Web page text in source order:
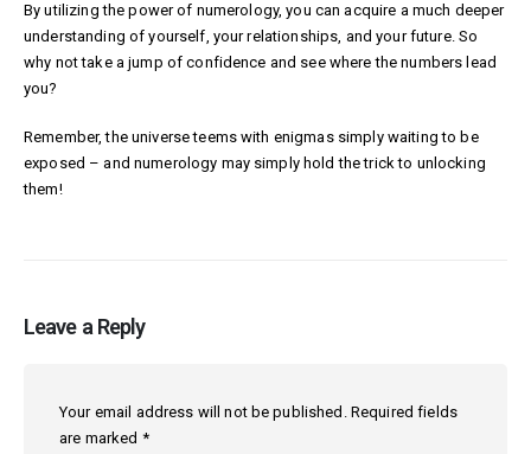
By utilizing the power of numerology, you can acquire a much deeper
understanding of yourself, your relationships, and your future. So
why not take a jump of confidence and see where the numbers lead
you?
Remember, the universe teems with enigmas simply waiting to be
exposed – and numerology may simply hold the trick to unlocking
them!
Leave a Reply
Your email address will not be published. Required fields
are marked *